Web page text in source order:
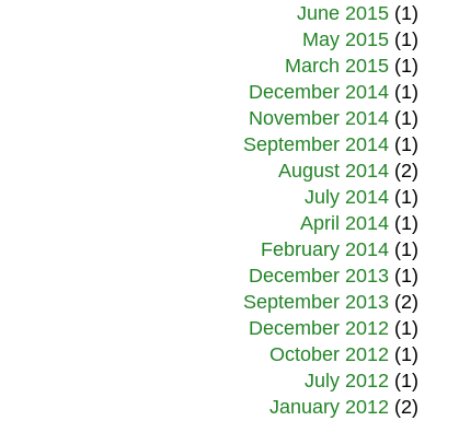
June 2015(1)
May 2015(1)
March 2015(1)
December 2014(1)
November 2014(1)
September 2014(1)
August 2014(2)
July 2014(1)
April 2014(1)
February 2014(1)
December 2013(1)
September 2013(2)
December 2012(1)
October 2012(1)
July 2012(1)
January 2012(2)